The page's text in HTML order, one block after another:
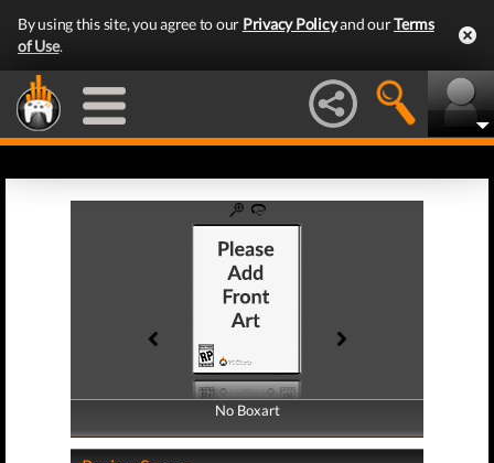
By using this site, you agree to our Privacy Policyand ourTerms
of Use.
No Boxart
No Boxart